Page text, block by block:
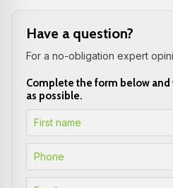
Have a question?
For a no-obligation expert
Complete the form below and
as possible.